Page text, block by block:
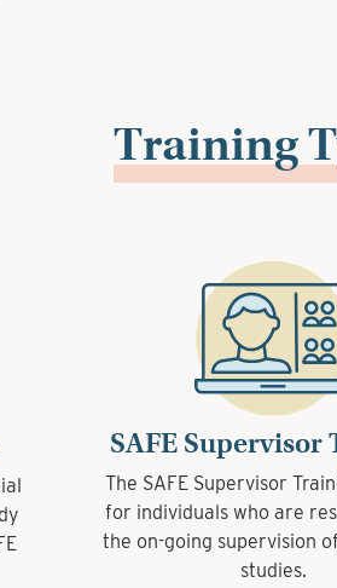
Training
SAFE Supervisor
The SAFE Supervisor Training is
for individuals who are
the on-going supervision of
studies.
SAFE Supervisor
The SAFE Supervisor Training is
for individuals who are
the on-going supervision of
studies.